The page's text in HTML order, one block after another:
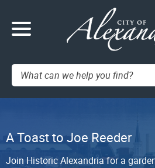
Search:
A Toast to Joe Reeder
Join Historic Alexandria for a